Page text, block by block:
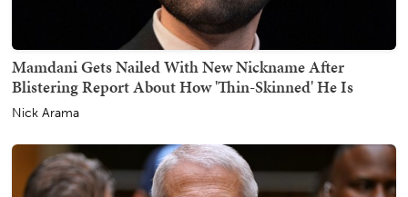
Mamdani Gets Nailed With New Nickname After
Blistering Report About How 'Thin-Skinned' He Is
Nick Arama